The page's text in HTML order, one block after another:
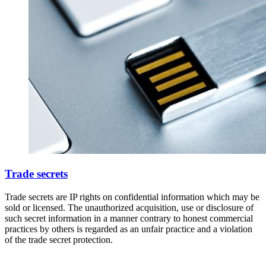
Trade secrets
Trade secrets are IP rights on confidential information which may be
sold or licensed. The unauthorized acquisition, use or disclosure of
such secret information in a manner contrary to honest commercial
practices by others is regarded as an unfair practice and a violation
of the trade secret protection.